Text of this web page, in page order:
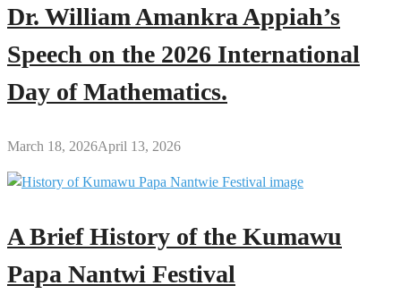
Dr. William Amankra Appiah’s
Speech on the 2026 International
Day of Mathematics.
March 18, 2026April 13, 2026
A Brief History of the Kumawu
Papa Nantwi Festival